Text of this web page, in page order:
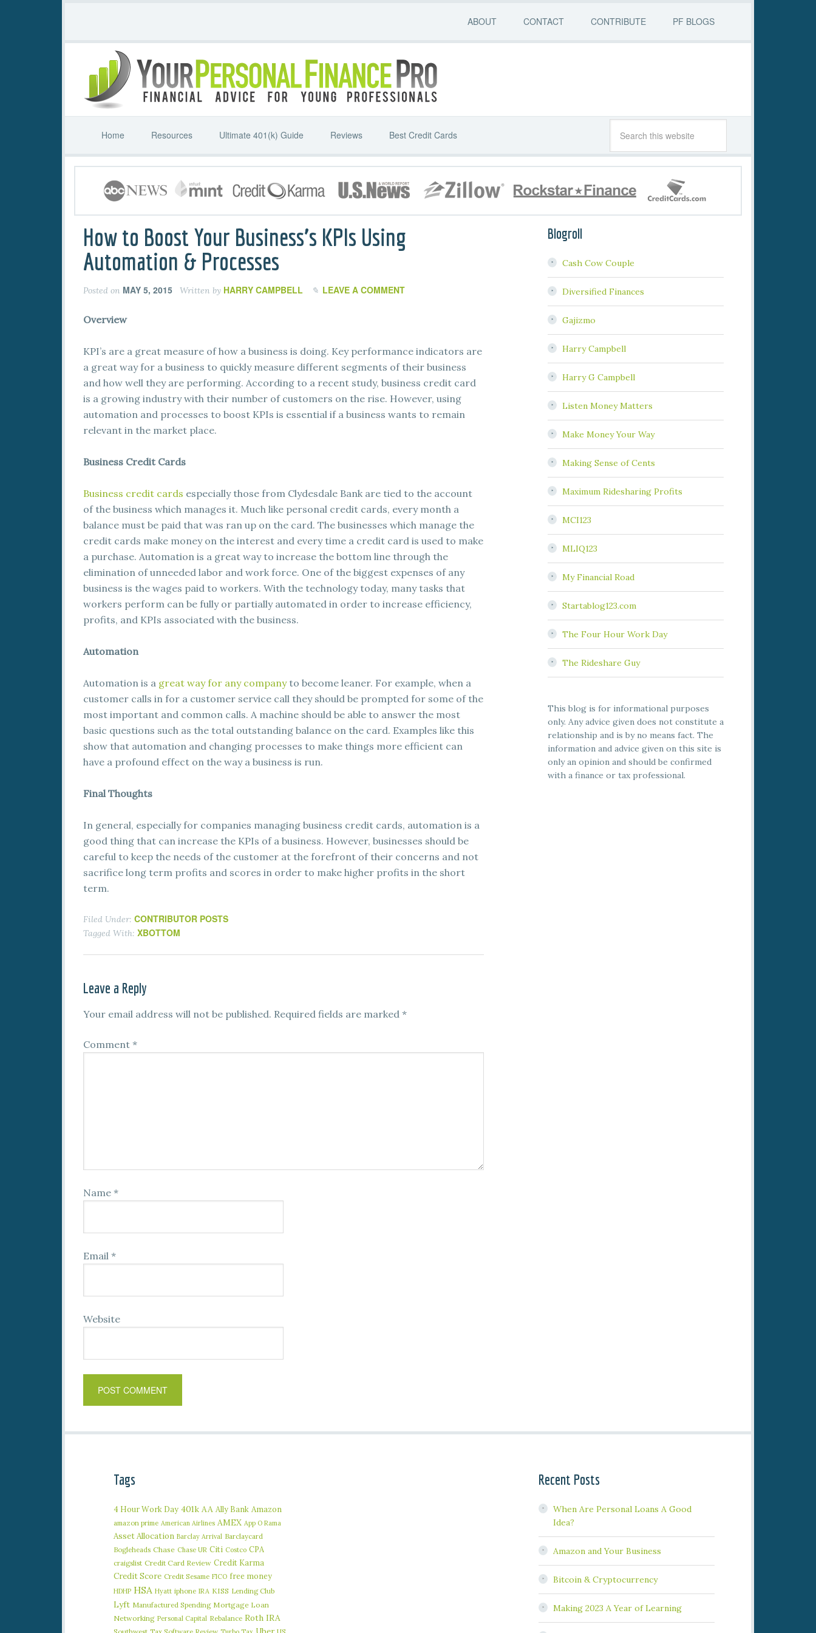
ABOUT CONTACT CONTRIBUTE PF BLOGS
Home Resources Ultimate 401(k) Guide Reviews Best Credit Cards
How to Boost Your Business’s KPIs Using
Automation & Processes
Posted on MAY 5, 2015 Written by HARRY CAMPBELL LEAVE A COMMENT
Overview
KPI’s are a great measure of how a business is doing. Key performance indicators are
a great way for a business to quickly measure different segments of their business
and how well they are performing. According to a recent study, business credit card
is a growing industry with their number of customers on the rise. However, using
automation and processes to boost KPIs is essential if a business wants to remain
relevant in the market place.
Business Credit Cards
Business credit cards especially those from Clydesdale Bank are tied to the account
of the business which manages it. Much like personal credit cards, every month a
balance must be paid that was ran up on the card. The businesses which manage the
credit cards make money on the interest and every time a credit card is used to make
a purchase. Automation is a great way to increase the bottom line through the
elimination of unneeded labor and work force. One of the biggest expenses of any
business is the wages paid to workers. With the technology today, many tasks that
workers perform can be fully or partially automated in order to increase efficiency,
profits, and KPIs associated with the business.
Automation
Automation is a great way for any companyto become leaner. For example, when a
customer calls in for a customer service call they should be prompted for some of the
most important and common calls. A machine should be able to answer the most
basic questions such as the total outstanding balance on the card. Examples like this
show that automation and changing processes to make things more efficient can
have a profound effect on the way a business is run.
Final Thoughts
In general, especially for companies managing business credit cards, automation is a
good thing that can increase the KPIs of a business. However, businesses should be
careful to keep the needs of the customer at the forefront of their concerns and not
sacrifice long term profits and scores in order to make higher profits in the short
term.
Filed Under: CONTRIBUTOR POSTS
Tagged With: XBOTTOM
Leave a Reply
Your email address will not be published. Required fields are marked *
Comment *
Name *
Email *
Website
Blogroll
Cash Cow Couple
Diversified Finances
Gajizmo
Harry Campbell
Harry G Campbell
Listen Money Matters
Make Money Your Way
Making Sense of Cents
Maximum Ridesharing Profits
MCI123
MLIQ123
My Financial Road
Startablog123.com
The Four Hour Work Day
The Rideshare Guy
This blog is for informational purposes
only. Any advice given does not constitute a
relationship and is by no means fact. The
information and advice given on this site is
only an opinion and should be confirmed
with a finance or tax professional.
Tags
4 Hour Work Day 401k AA Ally Bank Amazon
amazon prime American Airlines AMEX App O Rama
Asset Allocation Barclay Arrival Barclaycard
Bogleheads Chase Chase UR Citi Costco CPA
craigslist Credit Card Review Credit Karma
Credit Score Credit Sesame FICO free money
HDHP HSA Hyatt iphone IRA KISS Lending Club
Lyft Manufactured Spending Mortgage Loan
Networking Personal Capital Rebalance Roth IRA
Recent Posts
When Are Personal Loans A Good
Idea?
Amazon and Your Business
Bitcoin & Cryptocurrency
Making 2023 A Year of Learning